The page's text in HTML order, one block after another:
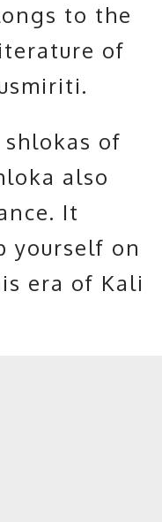
to the
of
of
also
It
yourself on
era of Kali